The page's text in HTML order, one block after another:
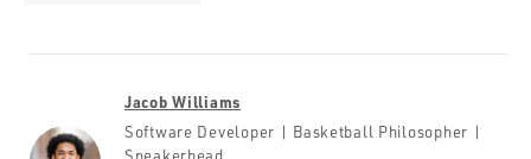
Jacob Williams
Software Developer | Basketball Philosopher |
Sneakerhead